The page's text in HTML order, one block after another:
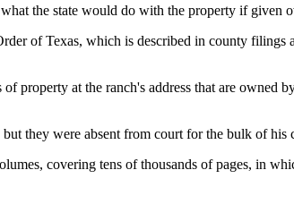
the state would do with the property if given
of Texas, which is described in county filings
at the ranch's address that are owned
they were absent from court for the bulk of his
covering tens of thousands of pages, in